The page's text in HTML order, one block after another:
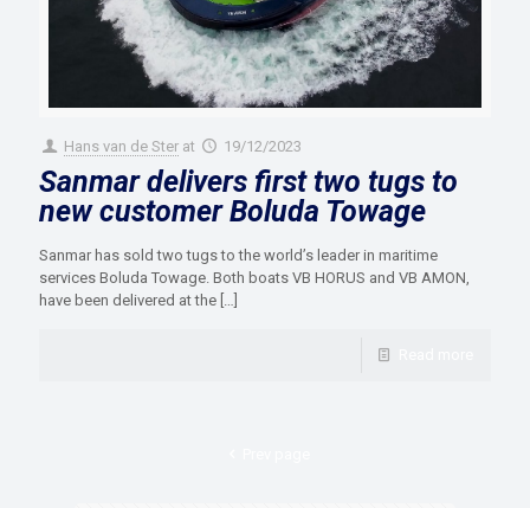
Hans van de Ster at 19/12/2023
Sanmar delivers first two tugs to
new customer Boluda Towage
Sanmar has sold two tugs to the world’s leader in maritime
services Boluda Towage. Both boats VB HORUS and VB AMON,
have been delivered at the